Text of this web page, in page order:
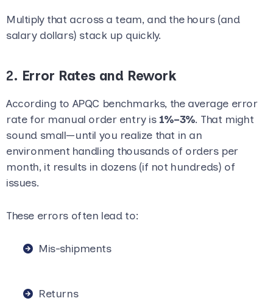
Multiply that across a team, and the hours (and
salary dollars) stack up quickly.
2. Error Rates and Rework
According to APQC benchmarks, the average error
rate for manual order entry is 1%–3%. That might
sound small—until you realize that in an
environment handling thousands of orders per
month, it results in dozens (if not hundreds) of
issues.
These errors often lead to:
Mis-shipments
Returns